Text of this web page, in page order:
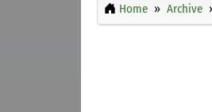
Home Archive